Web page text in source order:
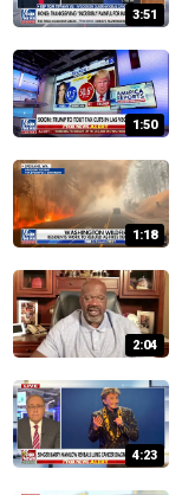
3:51
1:50
1:18
2:04
4:23